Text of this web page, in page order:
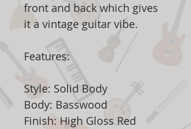
front and back which gives
it a vintage guitar vibe.
Features:
Style: Solid Body
Body: Basswood
Finish: High Gloss Red